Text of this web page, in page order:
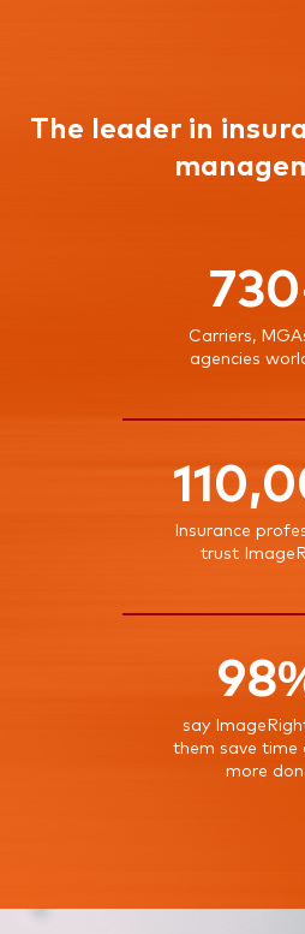
The leader in
Carriers,
agencies
Insurance
trust
say
them save time
more